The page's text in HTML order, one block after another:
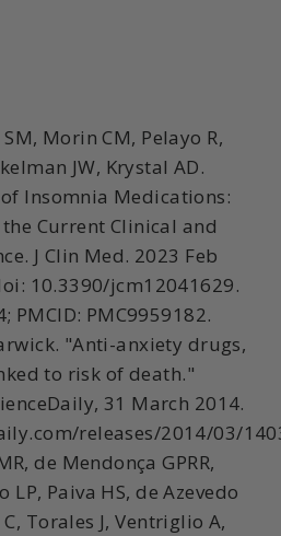
Morin CM, Pelayo R,
JW, Krystal AD.
Insomnia Medications:
Current Clinical and
J Clin Med. 2023 Feb
10.3390/jcm12041629.
PMCID: PMC9959182.
"Anti-anxiety drugs,
to risk of death."
31 March 2014.
releases/2014/03/
de Mendonça GPRR,
LP, Paiva HS, de Azevedo
Torales J, Ventriglio A,